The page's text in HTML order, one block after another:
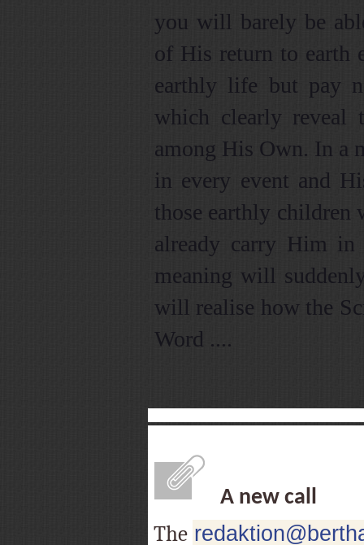
you will barely be
of His return to earth
earthly life but pay
which clearly reveal
among His Own. In a
in every event and
those earthly children
already carry Him in
meaning will
will realise how the
Word ....
A new call
The